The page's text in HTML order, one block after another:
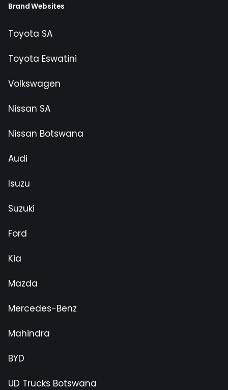
Brand Websites
Toyota SA
Toyota Eswatini
Volkswagen
Nissan SA
Nissan Botswana
Audi
Isuzu
Suzuki
Ford
Kia
Mazda
Mercedes-Benz
Mahindra
BYD
UD Trucks Botswana